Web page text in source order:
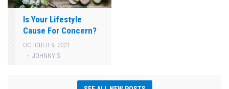
Is Your Lifestyle
Cause For Concern?
OCTOBER 9, 2021
JOHNNY S